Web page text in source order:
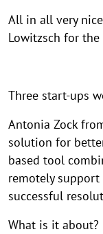
All in all very
Lowitzsch for
Three start-ups
Antonia Zock
solution for
based tool
remotely
successful
What is it about?